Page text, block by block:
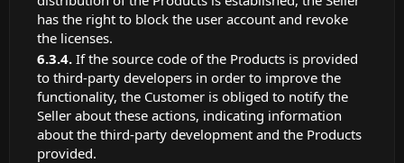
has the right to block the user account and revoke
the licenses.
If the source code of the Products is provided
to third-party developers in order to improve the
functionality, the Customer is obliged to notify the
Seller about these actions, indicating information
about the third-party development and the Products
provided.